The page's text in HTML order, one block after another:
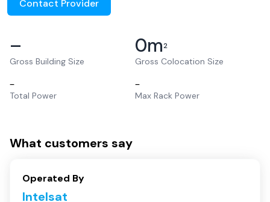
Contact Provider
–
Gross Building Size
0m2
Gross Colocation Size
–
Total Power
–
Max Rack Power
What customers say
Operated By
Intelsat